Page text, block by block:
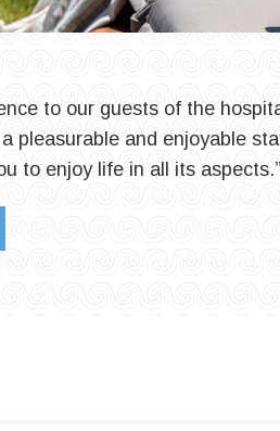
to our guests of the
pleasurable and enjoyable
to enjoy life in all its aspects.”